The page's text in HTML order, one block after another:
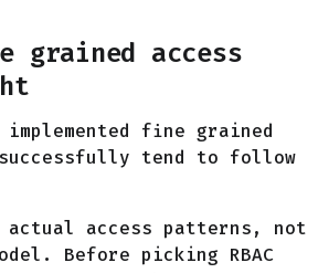
grained access
implemented fine grained
tend to follow
access patterns, not
Before picking RBAC